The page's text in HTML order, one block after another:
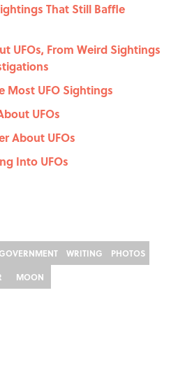
That Still Baffle
UFOs, From Weird Sightings
Most UFO Sightings
UFOs
About UFOs
Into UFOs
GOVERNMENT WRITING
PHOTOS
MOON